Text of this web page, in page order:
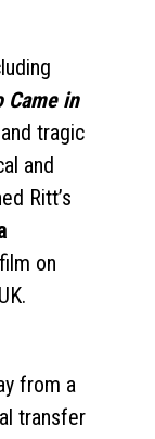
Came in
tragic
and
Ritt’s
on
from a
transfer